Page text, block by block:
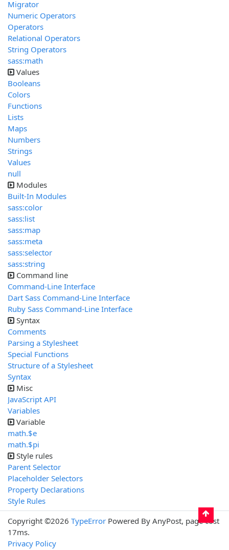
Migrator
Numeric Operators
Operators
Relational Operators
String Operators
sass:math
Values
Booleans
Colors
Functions
Lists
Maps
Numbers
Strings
Values
null
Modules
Built-In Modules
sass:color
sass:list
sass:map
sass:meta
sass:selector
sass:string
Command line
Command-Line Interface
Dart Sass Command-Line Interface
Ruby Sass Command-Line Interface
Syntax
Comments
Parsing a Stylesheet
Special Functions
Structure of a Stylesheet
Syntax
Misc
JavaScript API
Variables
Variable
math.$e
math.$pi
Style rules
Parent Selector
Placeholder Selectors
Property Declarations
Style Rules
Copyright ©2026 TypeError Powered By AnyPost, page cost
17ms.
Privacy Policy